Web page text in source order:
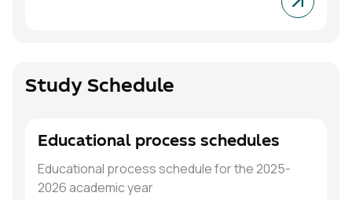
Study Schedule
Educational process schedules
Educational process schedule for the 2025-
2026 academic year